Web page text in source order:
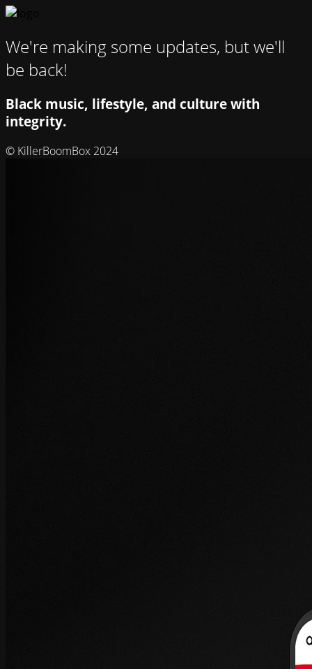
We're making some updates, but we'll
be back!
Black music, lifestyle, and culture with
integrity.
© KillerBoomBox 2024